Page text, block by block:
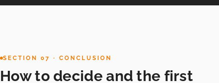
SECTION 07 · CONCLUSION
How to decide and the first